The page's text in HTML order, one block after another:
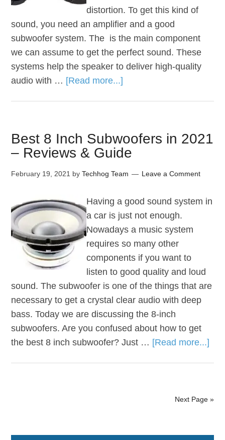
distortion. To get this kind of
sound, you need an amplifier and a good
subwoofer system. The is the main component
we can assume to get the perfect sound. These
systems help the speaker to deliver high-quality
audio with … [Read more...]
Best 8 Inch Subwoofers in 2021
– Reviews & Guide
February 19, 2021 byTechhog Team Leave a Comment
Having a good sound system in
a car is just not enough.
Nowadays a music system
requires so many other
components if you want to
listen to good quality and loud
sound. The subwoofer is one of the things that are
necessary to get a crystal clear audio with deep
bass. Today we are discussing the 8-inch
subwoofers. Are you confused about how to get
the best 8 inch subwoofer? Just … [Read more...]
Next Page »